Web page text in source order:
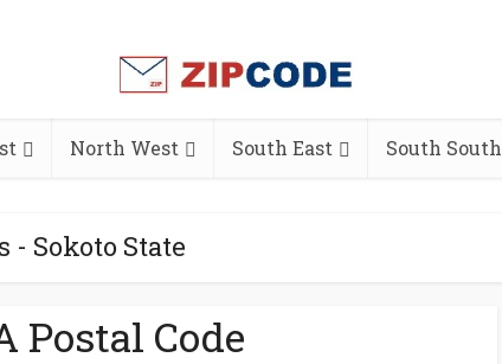
North West South East South South
- Sokoto State
Postal Code